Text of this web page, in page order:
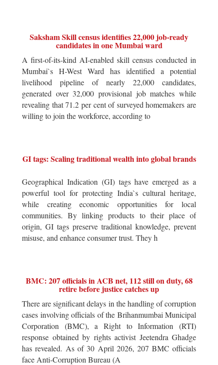
Saksham Skill census identifies 22,000 job-ready
candidates in one Mumbai ward
A first-of-its-kind AI-enabled skill census conducted in
Mumbai`s H-West Ward has identified a potential
livelihood pipeline of nearly 22,000 candidates,
generated over 32,000 provisional job matches while
revealing that 71.2 per cent of surveyed homemakers are
willing to join the workforce, according to
GI tags: Scaling traditional wealth into global brands
Geographical Indication (GI) tags have emerged as a
powerful tool for protecting India`s cultural heritage,
while creating economic opportunities for local
communities. By linking products to their place of
origin, GI tags preserve traditional knowledge, prevent
misuse, and enhance consumer trust. They h
BMC: 207 officials in ACB net, 112 still on duty, 68
retire before justice catches up
There are significant delays in the handling of corruption
cases involving officials of the Brihanmumbai Municipal
Corporation (BMC), a Right to Information (RTI)
response obtained by rights activist Jeetendra Ghadge
has revealed. As of 30 April 2026, 207 BMC officials
face Anti-Corruption Bureau (A